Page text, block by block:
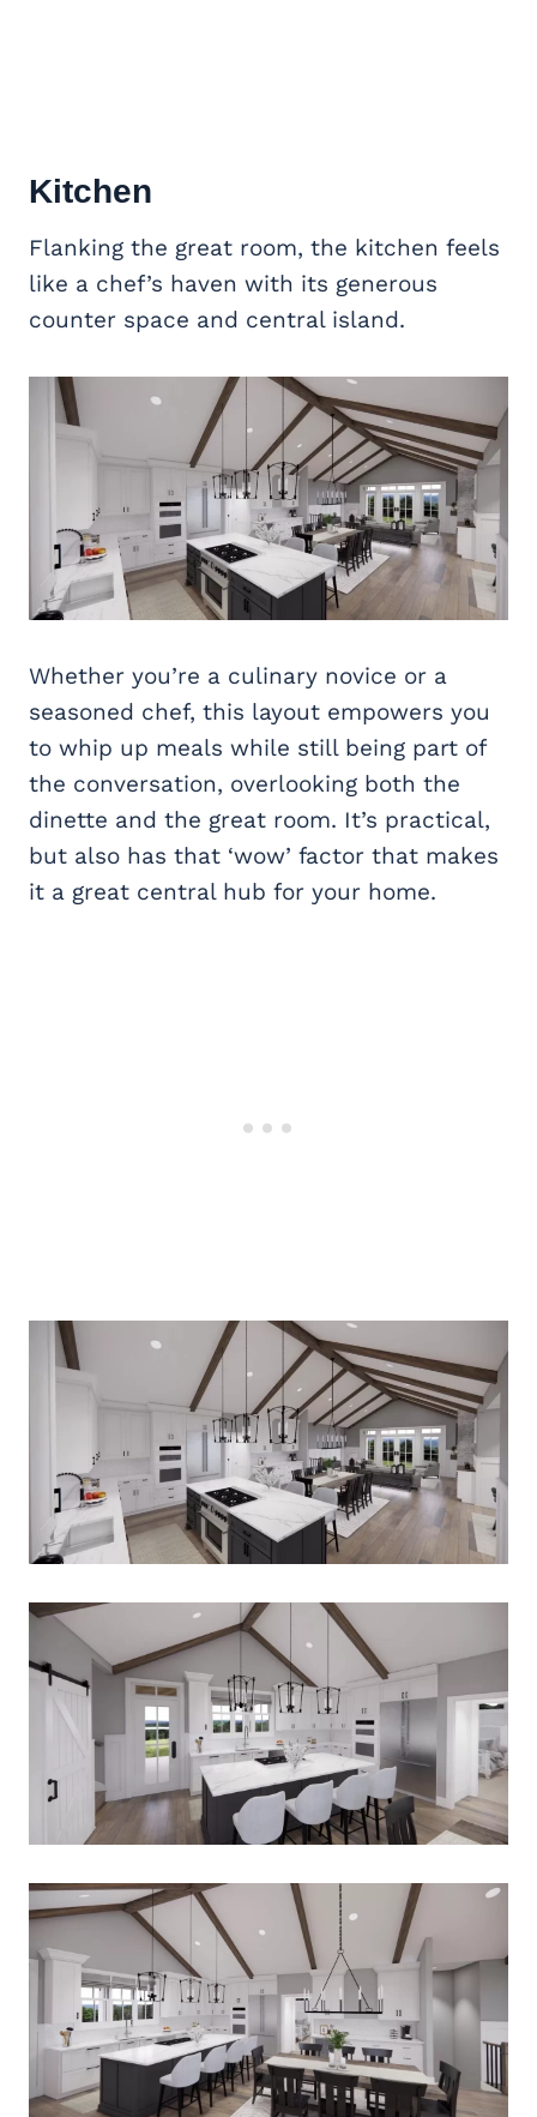
Kitchen
Flanking the great room, the kitchen feels
like a chef’s haven with its generous
counter space and central island.
Whether you’re a culinary novice or a
seasoned chef, this layout empowers you
to whip up meals while still being part of
the conversation, overlooking both the
dinette and the great room. It’s practical,
but also has that ‘wow’ factor that makes
it a great central hub for your home.